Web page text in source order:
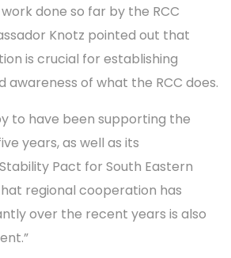
done so far by the RCC
Knotz pointed out that
is crucial for establishing
awareness of what the RCC does.
to have been supporting the
years, as well as its
Pact for South Eastern
regional cooperation has
over the recent years is also